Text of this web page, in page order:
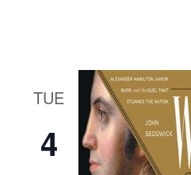
TUE
4